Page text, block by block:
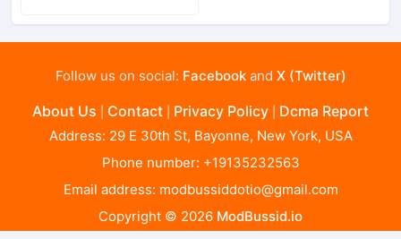
Follow us on social: Facebookand X (Twitter)
About Us Contact Privacy Policy Dcma Report
Address: 29 E 30th St, Bayonne, New York, USA
Phone number: +19135232563
Email address: modbussiddotio@gmail.com
Copyright © 2026 ModBussid.io